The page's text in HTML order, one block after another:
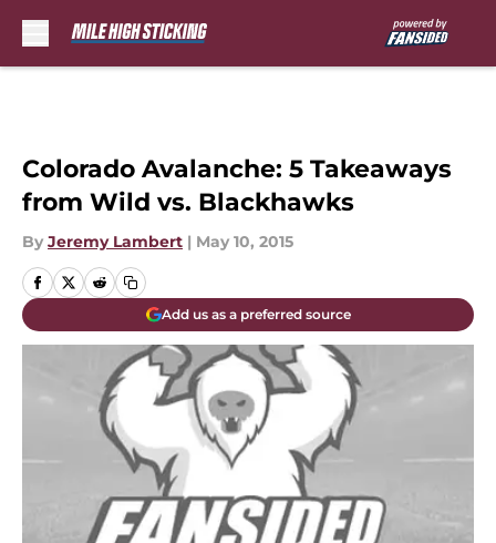
Colorado Avalanche: 5 Takeaways
from Wild vs. Blackhawks
By Jeremy Lambert | May 10, 2015
Add us as a preferred source